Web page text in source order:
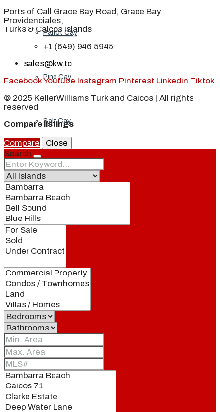
Parrot Cay
Pine Cay
Salt Cay
Blog
Local
People
About
Ports of Call Grace Bay Road, Grace Bay
Providenciales,
Turks & Caicos Islands
+1 (649) 946 5945
sales@kw.tc
FacebookYoutube Instagram Pinterest Linkedin Tiktok
© 2025 KellerWilliams Turk and Caicos | All rights
reserved
Compare listings
Compare
Close
Search